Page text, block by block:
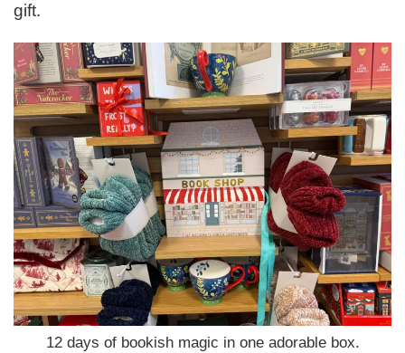
gift.
12 days of bookish magic in one adorable box.